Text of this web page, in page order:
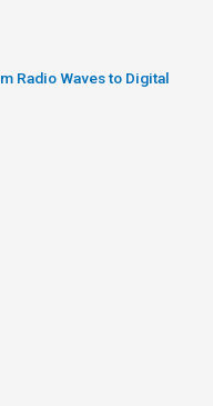
Radio Waves to Digital